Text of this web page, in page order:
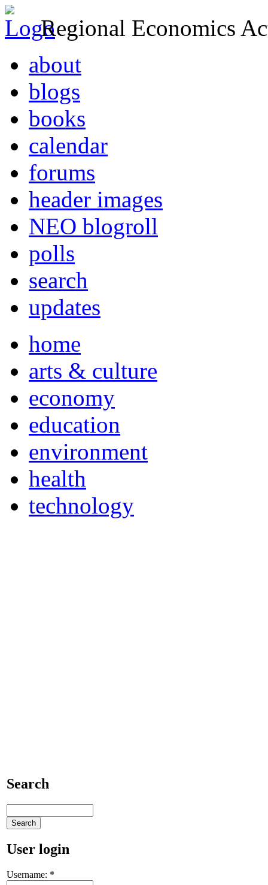
Regional Economics
about
blogs
books
calendar
forums
header images
NEO blogroll
polls
search
updates
home
arts & culture
economy
education
environment
health
technology
Search
User login
Username: *